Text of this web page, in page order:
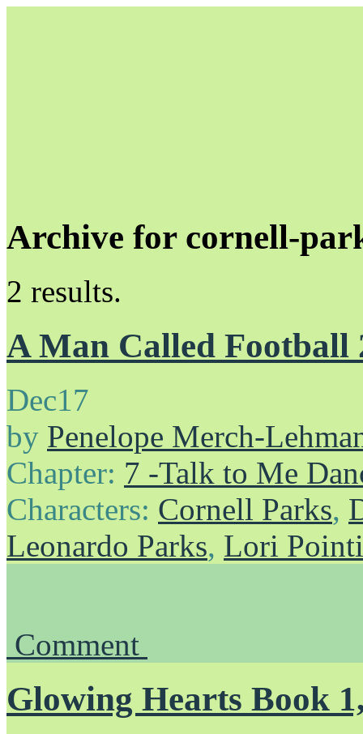
Unapologetically Queer and Queerly Unapologetic
Archive for cornell-
2 results.
A Man Called Football
Dec17
by Penelope Merch-
Chapter: 7 -Talk to Me
Characters: Cornell Parks,
Leonardo Parks, Lori
Comment
Glowing Hearts Book